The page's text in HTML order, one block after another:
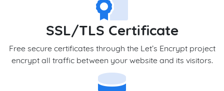
SSL/TLS Certificate
Free secure certificates through the Let’s Encrypt project
encrypt all traffic between your website and its visitors.